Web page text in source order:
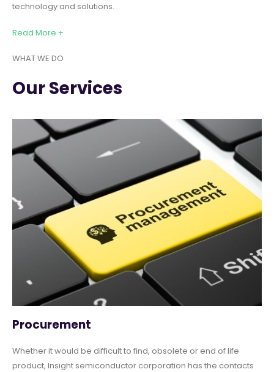
technology and solutions.
Read More +
WHAT WE DO
Our Services
Procurement
Whether it would be difficult to find, obsolete or end of life
product, Insight semiconductor corporation has the contacts